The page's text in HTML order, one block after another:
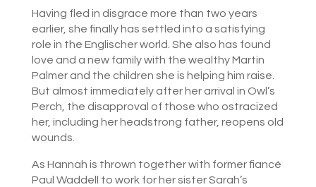
Having fled in disgrace more than two years
earlier, she finally has settled into a satisfying
role in the Englischer world. She also has found
love and a new family with the wealthy Martin
Palmer and the children she is helping him raise.
But almost immediately after her arrival in Owl’s
Perch, the disapproval of those who ostracized
her, including her headstrong father, reopens old
wounds.
As Hannah is thrown together with former fiancé
Paul Waddell to work for her sister Sarah’s